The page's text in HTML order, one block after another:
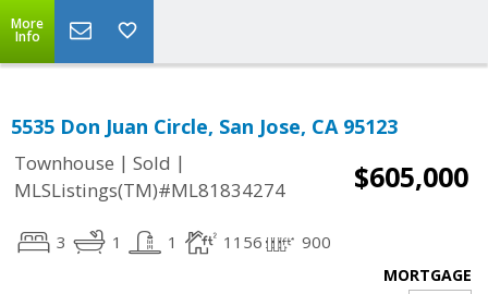
More
Info
5535 Don Juan Circle, San Jose, CA 95123
Townhouse | Sold |
MLSListings(TM)#ML81834274
$605,000
3 1 1 1156 900
MORTGAGE